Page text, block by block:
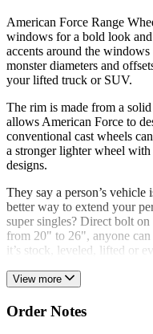
American Force Range
windows for a bold look
accents around the
monster diameters and
your lifted truck or SUV.
The rim is made from a
allows American Force to
conventional cast wheels
a stronger lighter wheel
designs.
They say a person’s
better way to extend your
super singles? Direct bolt
from 20" to 26", anyone
it’s stock, leveled, lifted or
View more
Order Notes